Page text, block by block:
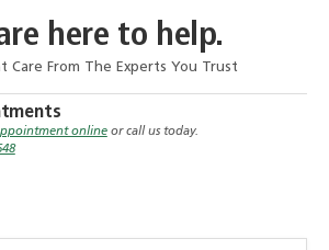
here to help.
Care From The Experts You Trust
onlineor call us today.